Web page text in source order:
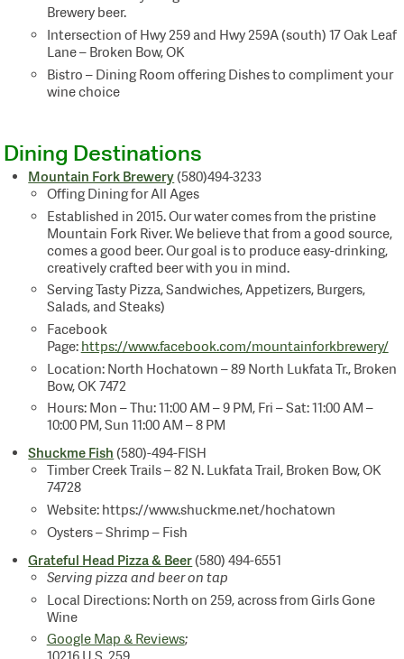
Brewery beer.
Intersection of Hwy 259 and Hwy 259A (south) 17 Oak Leaf
Lane – Broken Bow, OK
Bistro – Dining Room offering Dishes to compliment your
wine choice
Dining Destinations
Mountain Fork Brewery(580)494-3233
Offing Dining for All Ages
Established in 2015. Our water comes from the pristine
Mountain Fork River. We believe that from a good source,
comes a good beer. Our goal is to produce easy-drinking,
creatively crafted beer with you in mind.
Serving Tasty Pizza, Sandwiches, Appetizers, Burgers,
Salads, and Steaks)
Facebook
Page: https://www.facebook.com/mountainforkbrewery/
Location: North Hochatown – 89 North Lukfata Tr., Broken
Bow, OK 7472
Hours: Mon – Thu: 11:00 AM – 9 PM, Fri – Sat: 11:00 AM –
10:00 PM, Sun 11:00 AM – 8 PM
Shuckme Fish (580)-494-FISH
Timber Creek Trails – 82 N. Lukfata Trail, Broken Bow, OK
74728
Website: https://www.shuckme.net/hochatown
Oysters – Shrimp – Fish
Grateful Head Pizza & Beer(580) 494-6551
Serving pizza and beer on tap
Local Directions: North on 259, across from Girls Gone
Wine
Google Map & Reviews;